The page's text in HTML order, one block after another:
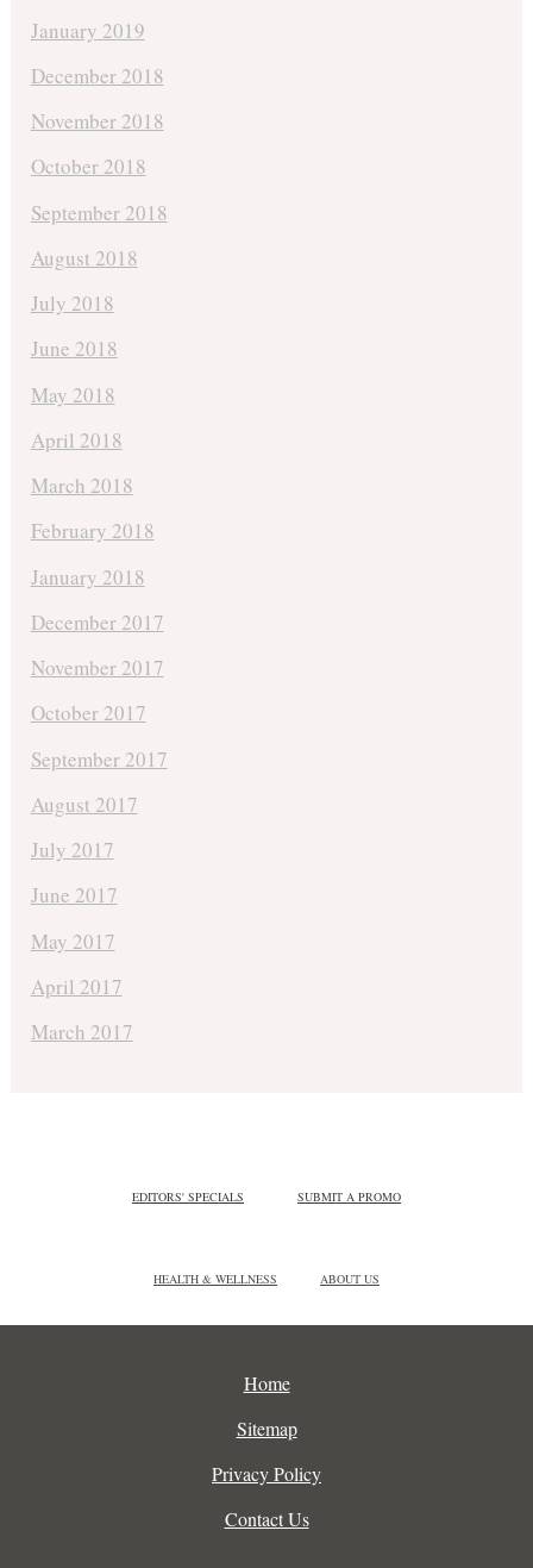
January 2019
December 2018
November 2018
October 2018
September 2018
August 2018
July 2018
June 2018
May 2018
April 2018
March 2018
February 2018
January 2018
December 2017
November 2017
October 2017
September 2017
August 2017
July 2017
June 2017
May 2017
April 2017
March 2017
EDITORS' SPECIALS SUBMIT A PROMO
HEALTH & WELLNESS ABOUT US
Home
Sitemap
Privacy Policy
Contact Us